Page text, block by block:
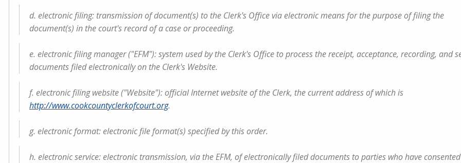
d. electronic filing: transmission of document(s) to the Clerk's Office via electronic means for the purpose of filing the
document(s) in the court's record of a case or proceeding.
e. electronic filing manager ("EFM"): system used by the Clerk's Office to process the receipt, acceptance, recording, and
documents filed electronically on the Clerk's Website.
f. electronic filing website ("Website"): official Internet website of the Clerk, the current address of which is
http://www.cookcountyclerkofcourt.org.
g. electronic format: electronic file format(s) specified by this order.
h. electronic service: electronic transmission, via the EFM, of electronically filed documents to parties who have